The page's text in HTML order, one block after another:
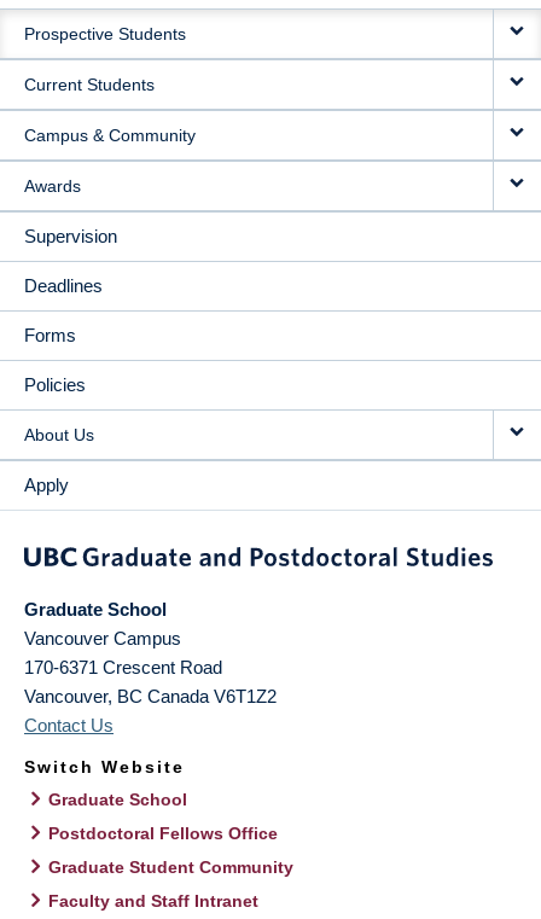
NAVIGATION
Prospective Students
Current Students
Campus & Community
Awards
Supervision
Deadlines
Forms
Policies
About Us
Apply
Graduate School
Vancouver Campus
170-6371 Crescent Road
Vancouver, BC Canada V6T1Z2
Contact Us
Switch Website
Graduate School
Postdoctoral Fellows Office
Graduate Student Community
Faculty and Staff Intranet